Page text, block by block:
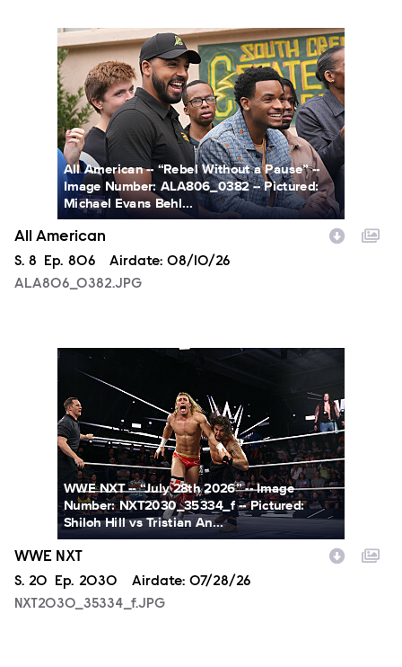
ALA806_0382.JPG
All American -- “Rebel Without a Pause” --
Image Number: ALA806_0382 -- Pictured:
Michael Evans Behl...
All American
Season
S. 8 Episode
Ep. 806 Airdate: 08/10/26
ALA806_0382.JPG
NXT2030_35334_f.JPG
WWE NXT -- “July 28th 2026” -- Image
Number: NXT2030_35334_f -- Pictured:
Shiloh Hill vs Tristian An...
WWE NXT
Season
S. 20 Episode
Ep. 2030 Airdate: 07/28/26
NXT2030_35334_f.JPG